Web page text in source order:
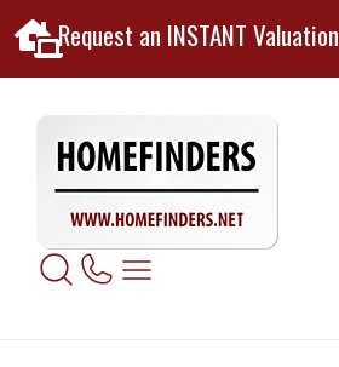
Request an INSTANT Valuation